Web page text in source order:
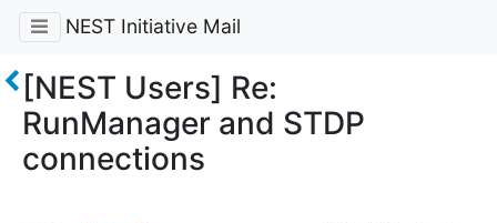
NEST Initiative Mail
[NEST Users] Re:
RunManager and STDP
connections